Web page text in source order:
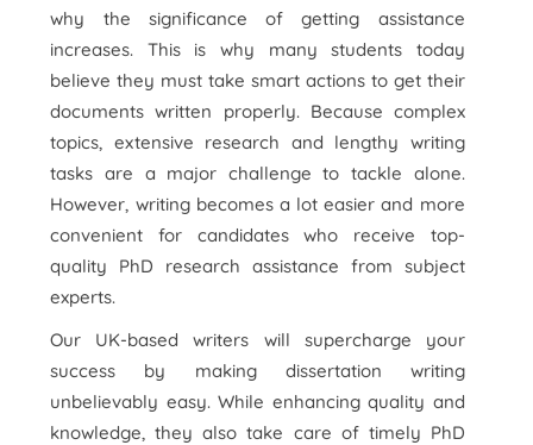
why the significance of getting assistance
increases. This is why many students today
believe they must take smart actions to get their
documents written properly. Because complex
topics, extensive research and lengthy writing
tasks are a major challenge to tackle alone.
However, writing becomes a lot easier and more
convenient for candidates who receive top-
quality PhD research assistance from subject
experts.
Our UK-based writers will supercharge your
success by making dissertation writing
unbelievably easy. While enhancing quality and
knowledge, they also take care of timely PhD